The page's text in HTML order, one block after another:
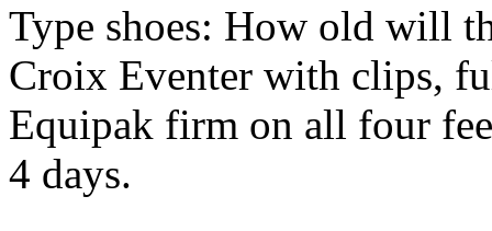
Type shoes: How old will
Croix Eventer with clips,
Equipak firm on all four
4 days.